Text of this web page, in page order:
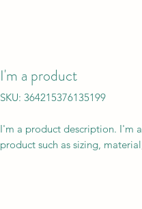
I'm a product
SKU: 364215376135199
I'm a product description. I'm
product such as sizing,